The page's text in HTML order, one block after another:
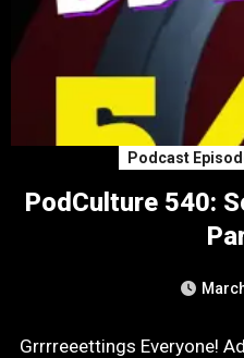
Podcast
PodCulture 540:
Grrrreeettings Everyone!